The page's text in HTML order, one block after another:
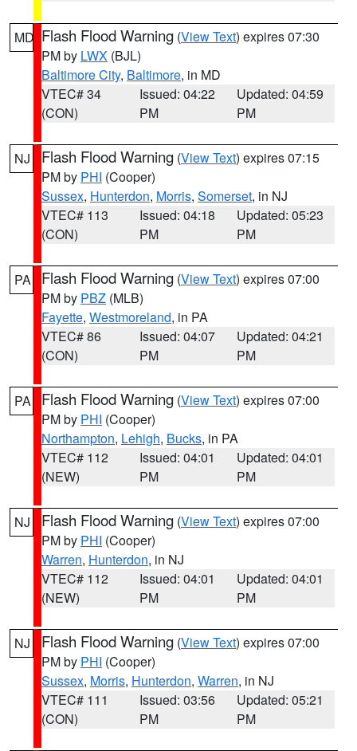
MD Flash Flood Warning (View Text) expires 07:30
PM by LWX (BJL)
Baltimore City, Baltimore, in MD
VTEC# 34
(CON)
Issued: 04:22
PM
Updated: 04:59
PM
NJ Flash Flood Warning (View Text) expires 07:15
PM by PHI (Cooper)
Sussex, Hunterdon, Morris, Somerset, in NJ
VTEC# 113
(CON)
Issued: 04:18
PM
Updated: 05:23
PM
PA Flash Flood Warning (View Text) expires 07:00
PM by PBZ (MLB)
Fayette, Westmoreland, in PA
VTEC# 86
(CON)
Issued: 04:07
PM
Updated: 04:21
PM
PA Flash Flood Warning (View Text) expires 07:00
PM by PHI (Cooper)
Northampton, Lehigh, Bucks, in PA
VTEC# 112
(NEW)
Issued: 04:01
PM
Updated: 04:01
PM
NJ Flash Flood Warning (View Text) expires 07:00
PM by PHI (Cooper)
Warren, Hunterdon, in NJ
VTEC# 112
(NEW)
Issued: 04:01
PM
Updated: 04:01
PM
NJ Flash Flood Warning (View Text) expires 07:00
PM by PHI (Cooper)
Sussex, Morris, Hunterdon, Warren, in NJ
VTEC# 111
(CON)
Issued: 03:56
PM
Updated: 05:21
PM